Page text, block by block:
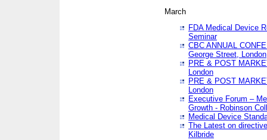
March
FDA Medical Device
Seminar
CBC ANNUAL
George Street, London
PRE & POST
London
PRE & POST
London
Executive Forum –
Growth - Robinson
Medical Device
The Latest on
Kilbride